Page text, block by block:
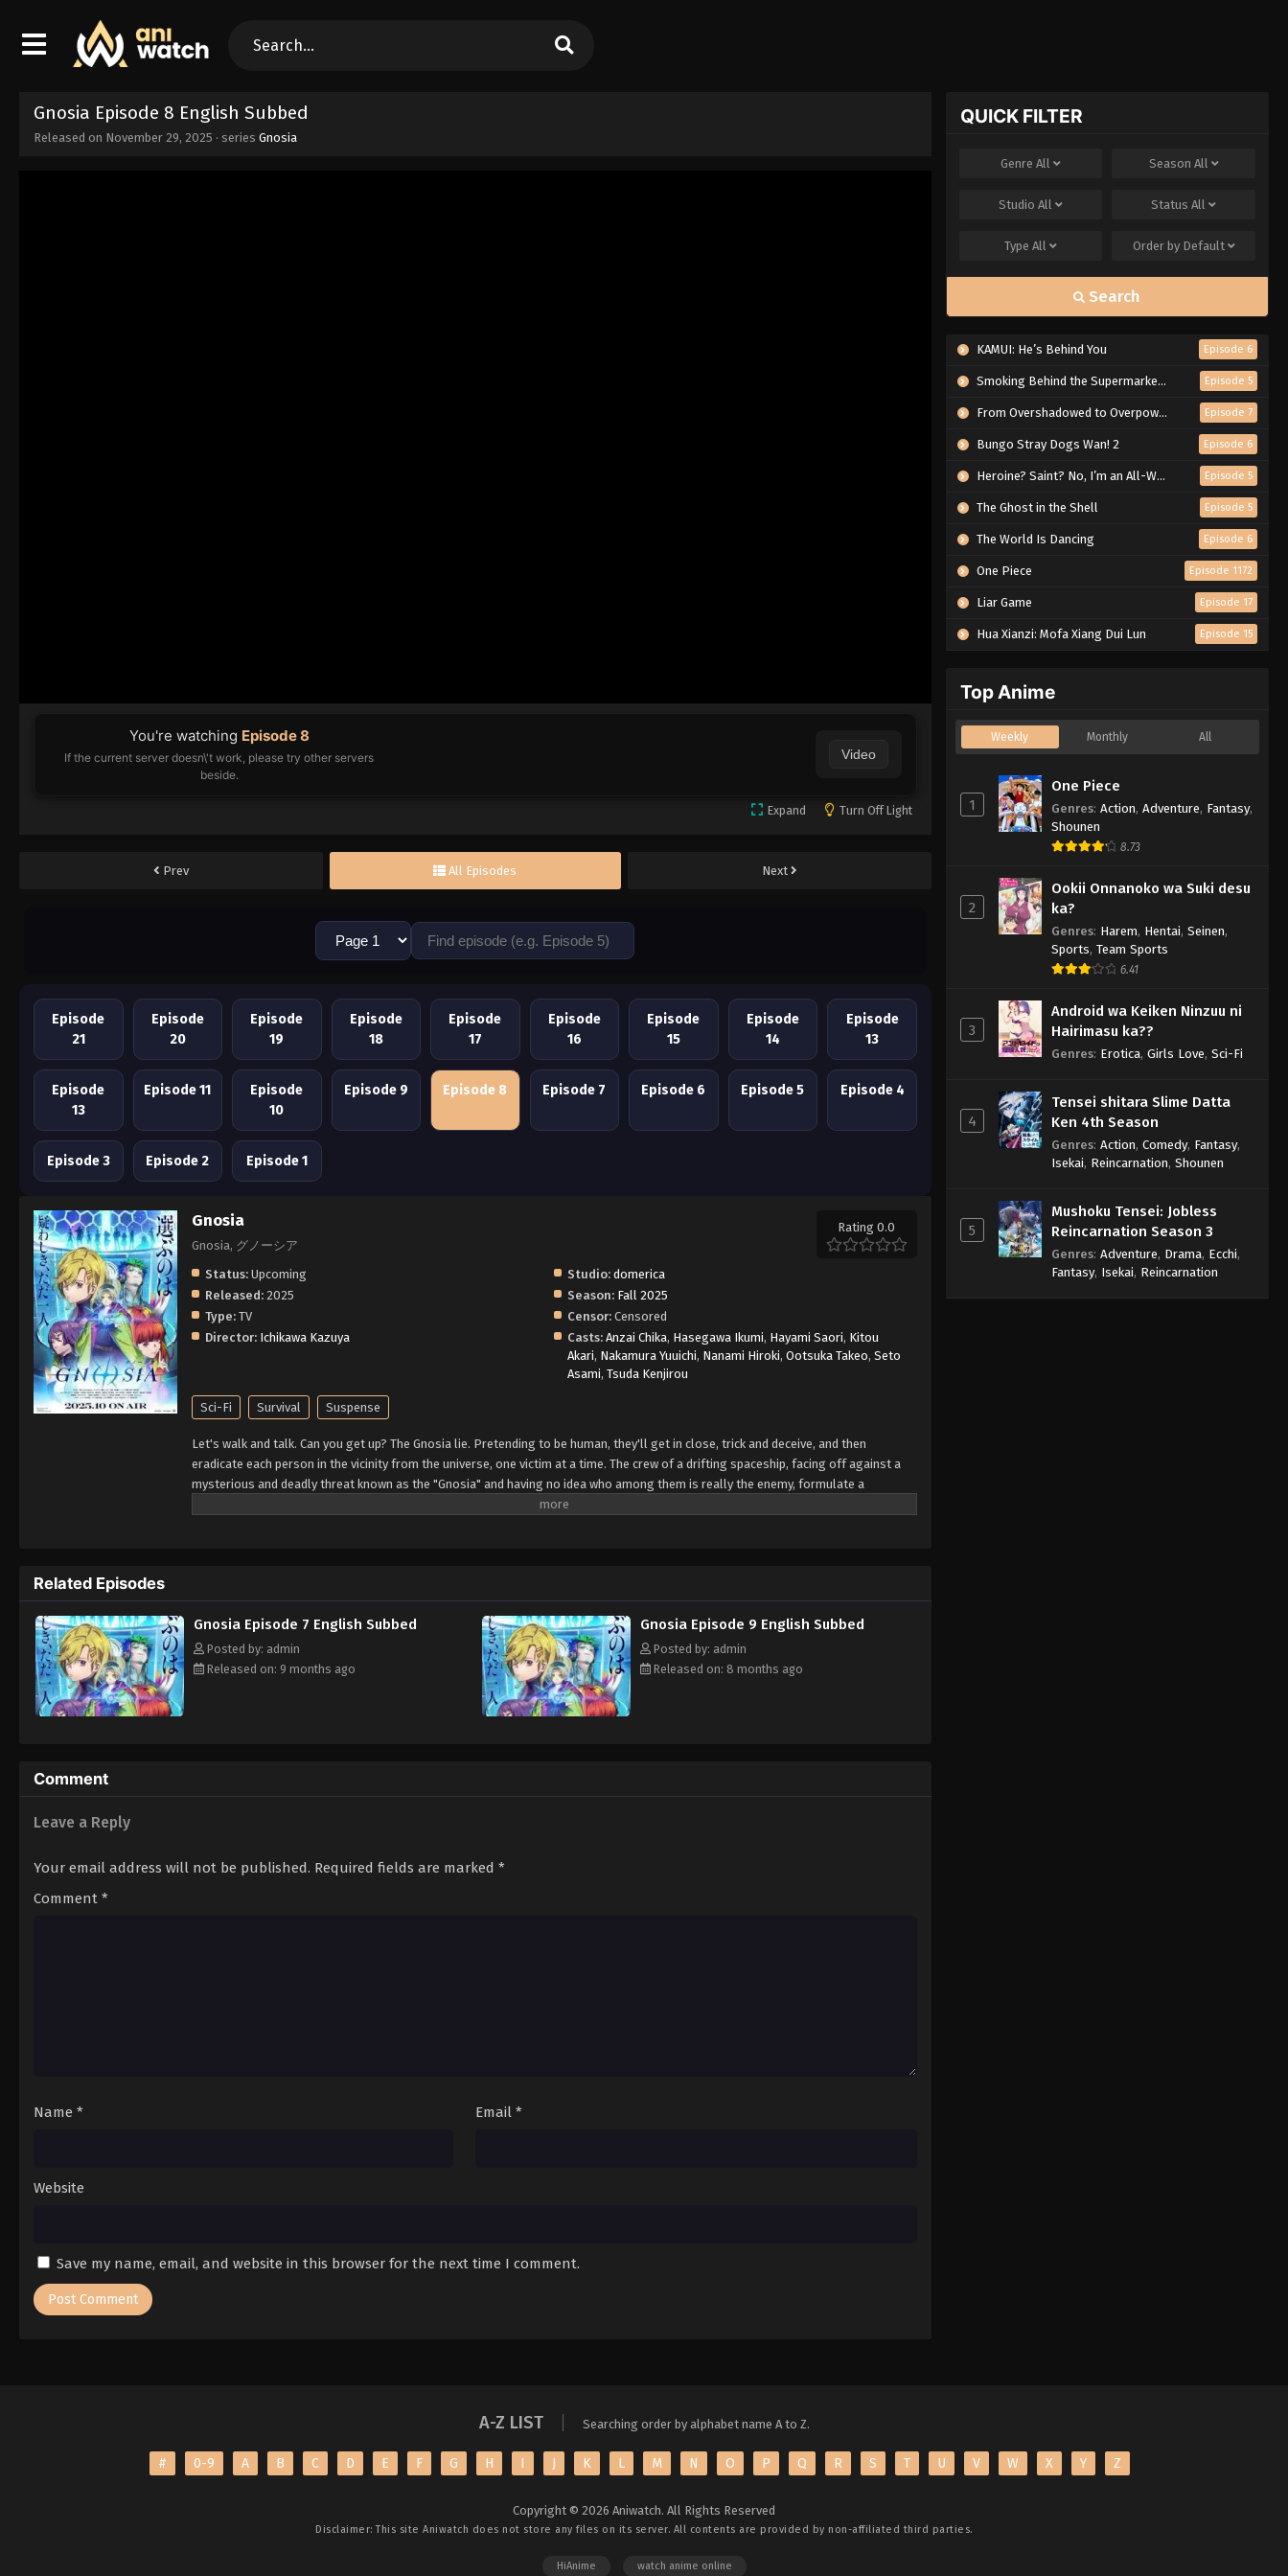
Gnosia Episode 8 English Subbed
Released on November 29, 2025 · series Gnosia
You're watching Episode 8
If the current server doesn\'t work, please try other servers
beside.
Video
Expand Turn Off Light
Prev All Episodes Next
Episode
21
Episode
20
Episode
19
Episode
18
Episode
17
Episode
16
Episode
15
Episode
14
Episode
13
Episode
13
Episode 11
Episode
10
Episode 9 Episode 8 Episode 7 Episode 6 Episode 5 Episode 4
Episode 3 Episode 2 Episode 1
Gnosia
Gnosia, グノーシア
Rating 0.0
Status: Upcoming Studio: domerica
Released: 2025 Season: Fall 2025
Type: TV Censor: Censored
Director: Ichikawa Kazuya Casts: Anzai Chika, Hasegawa Ikumi, Hayami Saori, Kitou
Akari, Nakamura Yuuichi, Nanami Hiroki,Ootsuka Takeo,Seto
Asami,Tsuda Kenjirou
Sci-Fi Survival Suspense
Let's walk and talk. Can you get up? The Gnosia lie. Pretending to be human, they'll get in close, trick and deceive, and then
eradicate each person in the vicinity from the universe, one victim at a time. The crew of a drifting spaceship, facing off against a
mysterious and deadly threat known as the "Gnosia" and having no idea who among them is really the enemy, formulate a
desperate plan for survival. The most suspicious among them will be put into "cold sleep" one by one, in an effort to completely
Related Episodes
Gnosia Episode 7 English Subbed
Posted by: admin
Released on: 9 months ago
Gnosia Episode 9 English Subbed
Posted by: admin
Released on: 8 months ago
Comment
Leave a Reply
Your email address will not be published. Required fields are marked *
Comment *
Name * Email *
Website
Save my name, email, and website in this browser for the next time I comment.
QUICK FILTER
GenreAll Season All
StudioAll StatusAll
TypeAll Order by Default
Search
KAMUI: He’s Behind You Episode 6
Smoking Behind the Supermarket with You Episode 5
From Overshadowed to Overpowered: Second Reincarnation of a Talentless Sage Episode 7
Bungo Stray Dogs Wan! 2 Episode 6
Heroine? Saint? No, I’m an All-Works Maid (And Proud of It)! Episode 5
The Ghost in the Shell Episode 5
The World Is Dancing Episode 6
One Piece Episode 1172
Liar Game Episode 17
Hua Xianzi: Mofa Xiang Dui Lun Episode 15
Top Anime
Weekly Monthly All
1
One Piece
Genres: Action, Adventure, Fantasy,
Shounen
8.73
2
Ookii Onnanoko wa Suki desu
ka?
Genres: Harem, Hentai, Seinen,
Sports, Team Sports
6.41
3
Android wa Keiken Ninzuu ni
Hairimasu ka??
Genres: Erotica, Girls Love, Sci-Fi
4
Tensei shitara Slime Datta
Ken 4th Season
Genres: Action, Comedy, Fantasy,
Isekai, Reincarnation, Shounen
5
Mushoku Tensei: Jobless
Reincarnation Season 3
Genres: Adventure, Drama, Ecchi,
Fantasy, Isekai, Reincarnation
A-Z LIST Searching order by alphabet name A to Z.
# 0-9 A B C D E F G H I J K L M N O P Q R S T U V W X Y Z
Copyright © 2026 Aniwatch. All Rights Reserved
Disclaimer: This siteAniwatch does not store any files on its server. All contents are provided by non-affiliated third parties.
HiAnime watch anime online